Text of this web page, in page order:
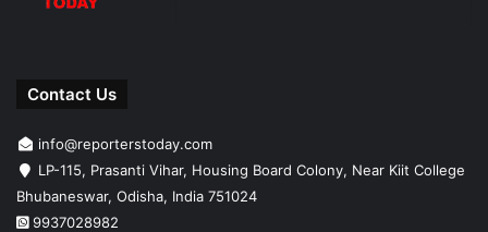
Contact Us
info@reporterstoday.com
LP-115, Prasanti Vihar, Housing Board Colony, Near Kiit College
Bhubaneswar, Odisha, India 751024
9937028982